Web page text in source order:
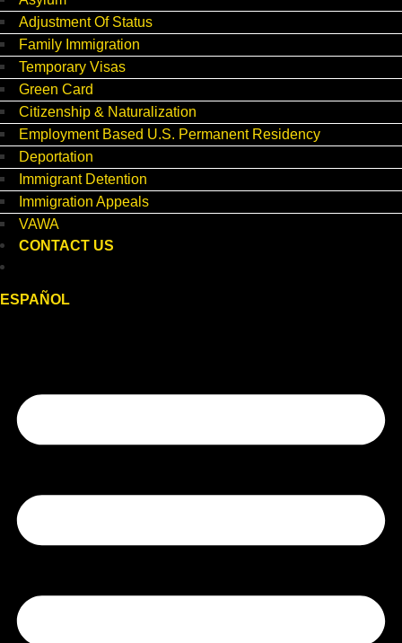
Adjustment Of Status
Family Immigration
Temporary Visas
Green Card
Citizenship & Naturalization
Employment Based U.S. Permanent Residency
Deportation
Immigrant Detention
Immigration Appeals
VAWA
CONTACT US
ESPAÑOL